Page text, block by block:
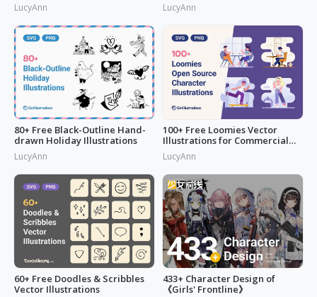
LucyAnn LucyAnn
80+ Free Black-Outline Hand-
drawn Holiday Illustrations
LucyAnn
100+ Free Loomies Vector
Illustrations for Commercial
Use: F
LucyAnn
60+ Free Doodles & Scribbles
Vector Illustrations
433+ Character Design of
《Girls' Frontline》